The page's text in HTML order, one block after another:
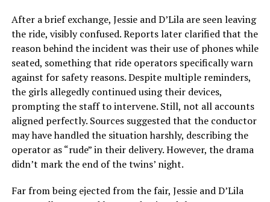
After a brief exchange, Jessie and D’Lila are seen leaving
the ride, visibly confused. Reports later clarified that the
reason behind the incident was their use of phones while
seated, something that ride operators specifically warn
against for safety reasons. Despite multiple reminders,
the girls allegedly continued using their devices,
prompting the staff to intervene. Still, not all accounts
aligned perfectly. Sources suggested that the conductor
may have handled the situation harshly, describing the
operator as “rude” in their delivery. However, the drama
didn’t mark the end of the twins’ night.
Far from being ejected from the fair, Jessie and D’Lila